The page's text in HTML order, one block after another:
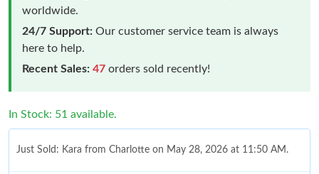
worldwide.
24/7 Support: Our customer service team is always
here to help.
Recent Sales: 47 orders sold recently!
In Stock: 51 available.
Just Sold: Kara from Charlotte on May 28, 2026 at 11:50 AM.